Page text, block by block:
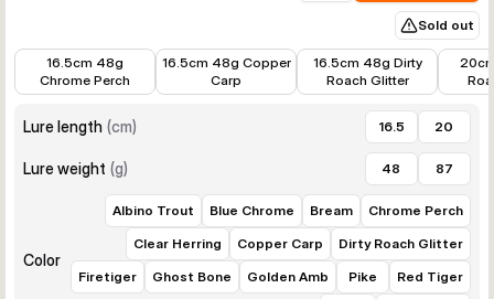
Sold out
16.5cm 48g
Chrome Perch
16.5cm 48g Copper
Carp
16.5cm 48g Dirty
Roach Glitter
Lure length (cm) 16.5 20
Lure weight (g) 48 87
Color
Albino Trout Blue Chrome Bream
Chrome Perch
Clear Herring
Copper Carp
Dirty Roach Glitter
Firetiger
Ghost Bone Golden Amb Pike
Red Tiger